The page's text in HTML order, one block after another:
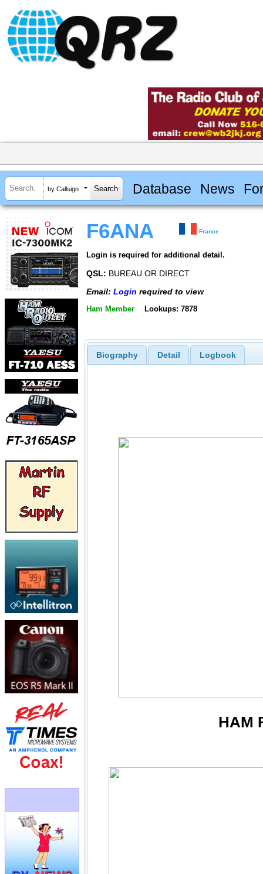
by Callsign Database News
F6ANA France
Login is required for additional detail.
QSL: BUREAU OR DIRECT
Email: Login required to view
Ham Member Lookups: 7878
Biography Detail Logbook